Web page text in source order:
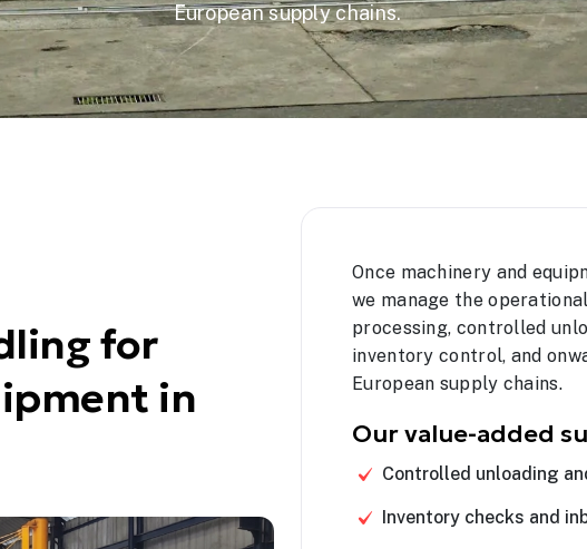
European supply chains.
for
in
Once machinery and
we manage the
processing, controlled
inventory control, and
European supply chains.
Our value-added
Controlled unloading
Inventory checks and